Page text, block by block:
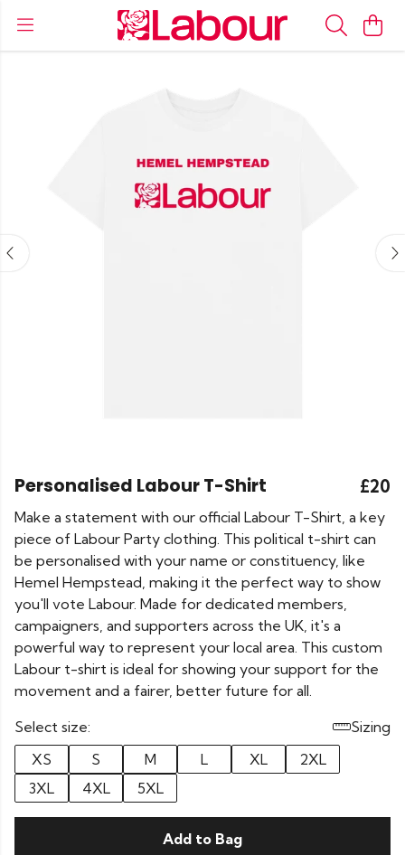
Personalised Labour T-Shirt £20
Make a statement with our official Labour T-Shirt, a key
piece of Labour Party clothing. This political t-shirt can
be personalised with your name or constituency, like
Hemel Hempstead, making it the perfect way to show
you'll vote Labour. Made for dedicated members,
campaigners, and supporters across the UK, it's a
powerful way to represent your local area. This custom
Labour t-shirt is ideal for showing your support for the
movement and a fairer, better future for all.
Select size:
Sizing
XS
S M L XL
2XL
3XL
4XL 5XL
Add to Bag